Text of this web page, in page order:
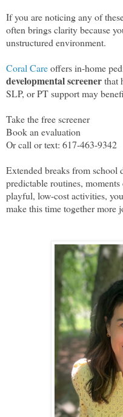
If you are noticing any of
often brings clarity because
unstructured environment.
Coral Careoffers in-home
developmental screenerthat
SLP, or PT support may
Take the free screener
Book an evaluation
Or call or text: 617-463-9342
Extended breaks from school
predictable routines,
playful, low-cost activities,
make this time together more